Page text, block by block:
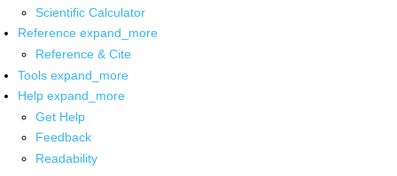
Scientific Calculator
Reference expand_more
Reference & Cite
Tools expand_more
Help expand_more
Get Help
Feedback
Readability